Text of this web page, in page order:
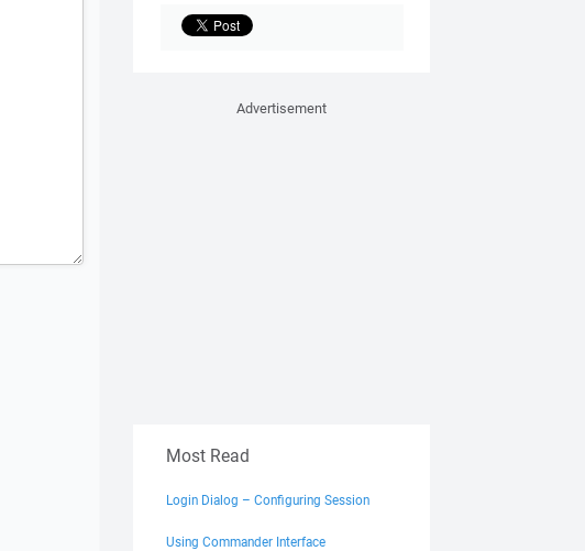
Advertisement
Most Read
Login Dialog – Configuring Session
Using Commander Interface